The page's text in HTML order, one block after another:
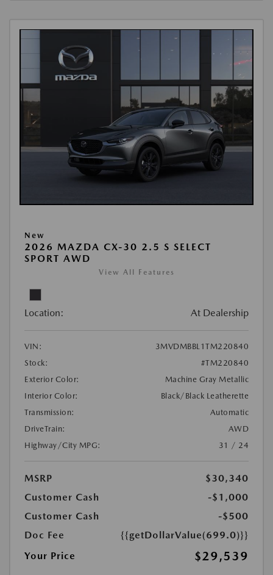
New
2026 MAZDA CX-30 2.5 S SELECT
SPORT AWD
View All Features
Location: At Dealership
VIN:
3MVDMBBL1TM220840
Stock:
#TM220840
Exterior Color:
Machine Gray Metallic
Interior Color:
Black/Black Leatherette
Transmission:
Automatic
DriveTrain:
AWD
Highway/City MPG:
31 / 24
MSRP
$30,340
Customer Cash
-$1,000
Customer Cash
-$500
Doc Fee
{{getDollarValue(699.0)}}
Your Price
$29,539